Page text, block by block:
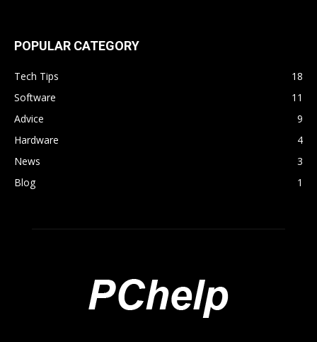
POPULAR CATEGORY
Tech Tips
18
Software
11
Advice
9
Hardware
4
News
3
Blog
1